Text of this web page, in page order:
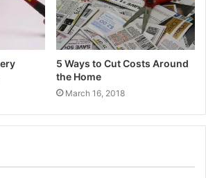
5 Ways to Cut Costs Around
the Home
March 16, 2018